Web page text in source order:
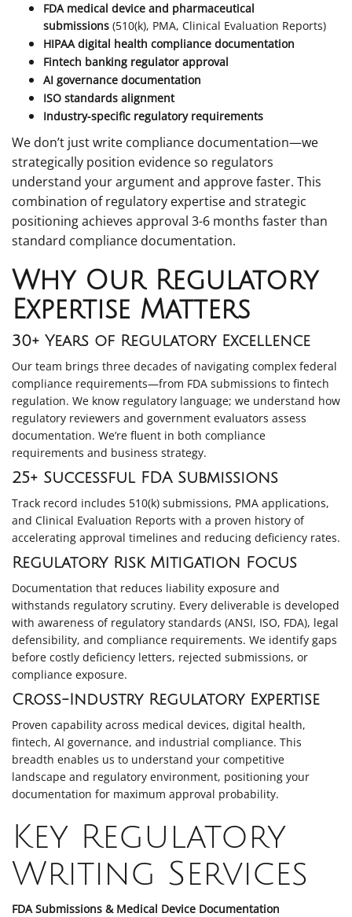
FDA medical device and pharmaceutical
submissions (510(k), PMA, Clinical Evaluation Reports)
HIPAA digital health compliance documentation
Fintech banking regulator approval
AI governance documentation
ISO standards alignment
Industry-specific regulatory requirements
We don’t just write compliance documentation—we
strategically position evidence so regulators
understand your argument and approve faster. This
combination of regulatory expertise and strategic
positioning achieves approval 3-6 months faster than
standard compliance documentation.
Why Our Regulatory
Expertise Matters
30+ Years of Regulatory Excellence
Our team brings three decades of navigating complex federal
compliance requirements—from FDA submissions to fintech
regulation. We know regulatory language; we understand how
regulatory reviewers and government evaluators assess
documentation. We’re fluent in both compliance
requirements and business strategy.
25+ Successful FDA Submissions
Track record includes 510(k) submissions, PMA applications,
and Clinical Evaluation Reports with a proven history of
accelerating approval timelines and reducing deficiency rates.
Regulatory Risk Mitigation Focus
Documentation that reduces liability exposure and
withstands regulatory scrutiny. Every deliverable is developed
with awareness of regulatory standards (ANSI, ISO, FDA), legal
defensibility, and compliance requirements. We identify gaps
before costly deficiency letters, rejected submissions, or
compliance exposure.
Cross-Industry Regulatory Expertise
Proven capability across medical devices, digital health,
fintech, AI governance, and industrial compliance. This
breadth enables us to understand your competitive
landscape and regulatory environment, positioning your
documentation for maximum approval probability.
Key Regulatory
Writing Services
FDA Submissions & Medical Device Documentation